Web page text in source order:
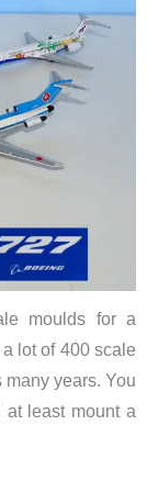
moulds for a
lot of 400 scale
years. You
at least mount a